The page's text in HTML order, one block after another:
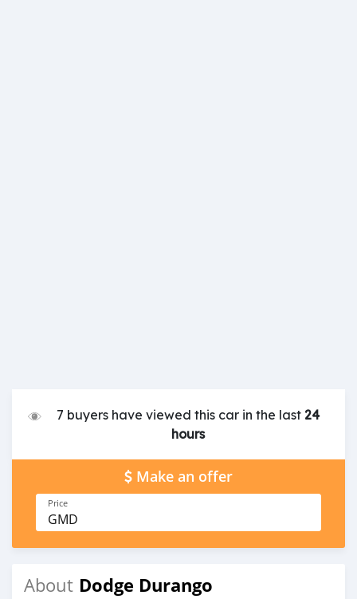
7 buyers have viewed this car in the last 24
hours
Make an offer
Price
GMD
About Dodge Durango